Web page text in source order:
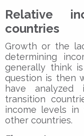
Relative
countries
Growth or the
determining
generally think
question is then
have
transition
income levels in
other countries.